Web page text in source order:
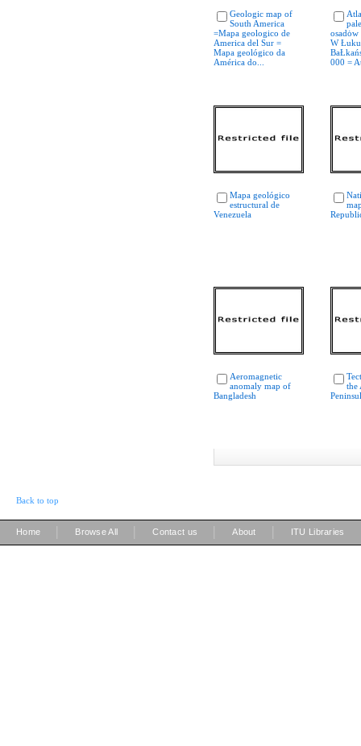
Geologic map of
South America
=Mapa geologico de
America del Sur =
Mapa geológico da
América do...
W
000 =
Mapa geológico
estructural de
Venezuela
Aeromagnetic
anomaly map of
Bangladesh
the
Back to top
Home Browse All Contact us About ITU Libraries